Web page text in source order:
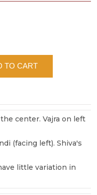
TO CART
center. Vajra on left
(facing left). Shiva's
little variation in